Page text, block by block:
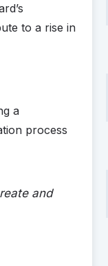
to a rise in
a
process
and